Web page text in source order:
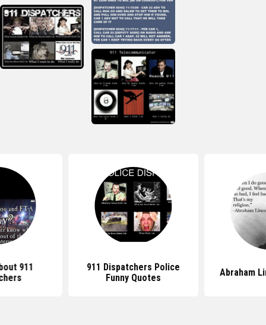
911
911 Dispatchers Police
Funny Quotes
Abraham